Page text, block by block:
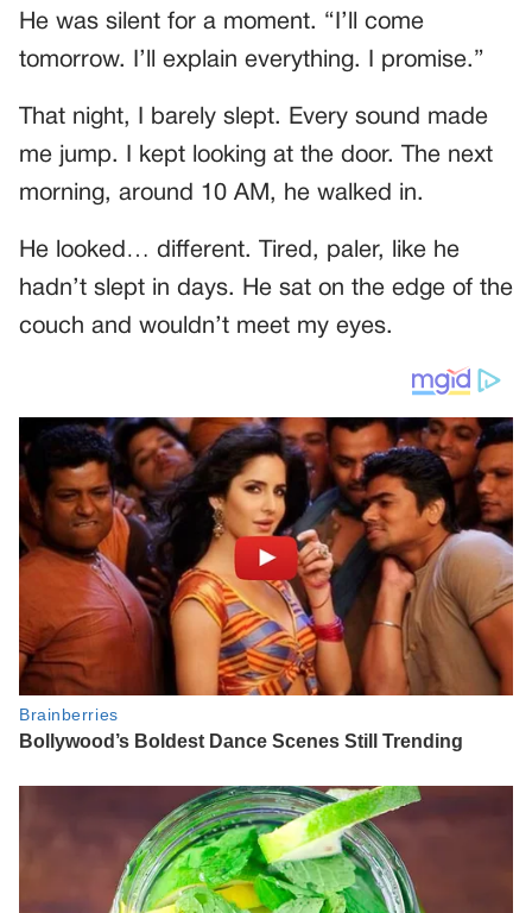
He was silent for a moment. “I’ll come
tomorrow. I’ll explain everything. I promise.”
That night, I barely slept. Every sound made
me jump. I kept looking at the door. The next
morning, around 10 AM, he walked in.
He looked… different. Tired, paler, like he
hadn’t slept in days. He sat on the edge of the
couch and wouldn’t meet my eyes.